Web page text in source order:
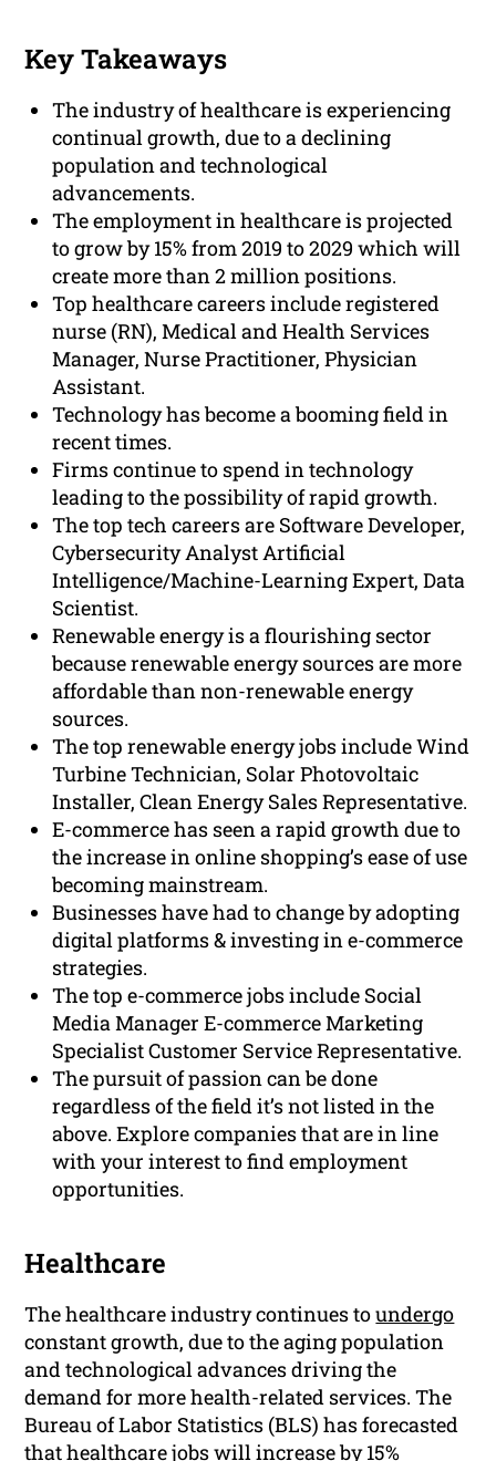
Key Takeaways
The industry of healthcare is experiencing
continual growth, due to a declining
population and technological
advancements.
The employment in healthcare is projected
to grow by 15% from 2019 to 2029 which will
create more than 2 million positions.
Top healthcare careers include registered
nurse (RN), Medical and Health Services
Manager, Nurse Practitioner, Physician
Assistant.
Technology has become a booming field in
recent times.
Firms continue to spend in technology
leading to the possibility of rapid growth.
The top tech careers are Software Developer,
Cybersecurity Analyst Artificial
Intelligence/Machine-Learning Expert, Data
Scientist.
Renewable energy is a flourishing sector
because renewable energy sources are more
affordable than non-renewable energy
sources.
The top renewable energy jobs include Wind
Turbine Technician, Solar Photovoltaic
Installer, Clean Energy Sales Representative.
E-commerce has seen a rapid growth due to
the increase in online shopping’s ease of use
becoming mainstream.
Businesses have had to change by adopting
digital platforms & investing in e-commerce
strategies.
The top e-commerce jobs include Social
Media Manager E-commerce Marketing
Specialist Customer Service Representative.
The pursuit of passion can be done
regardless of the field it’s not listed in the
above. Explore companies that are in line
with your interest to find employment
opportunities.
Healthcare
The healthcare industry continues toundergo
constant growth, due to the aging population
and technological advances driving the
demand for more health-related services. The
Bureau of Labor Statistics (BLS) has forecasted
that healthcare jobs will increase by 15%